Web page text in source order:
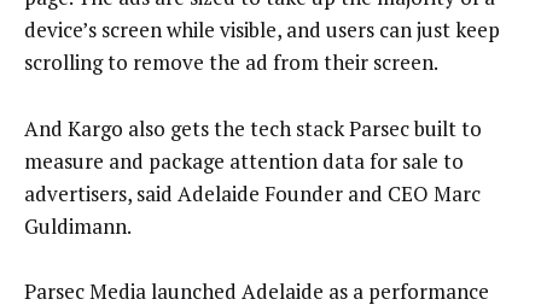
device’s screen while visible, and users can just keep
scrolling to remove the ad from their screen.
And Kargo also gets the tech stack Parsec built to
measure and package attention data for sale to
advertisers, said Adelaide Founder and CEO Marc
Guldimann.
Parsec Media launched Adelaide as a performance